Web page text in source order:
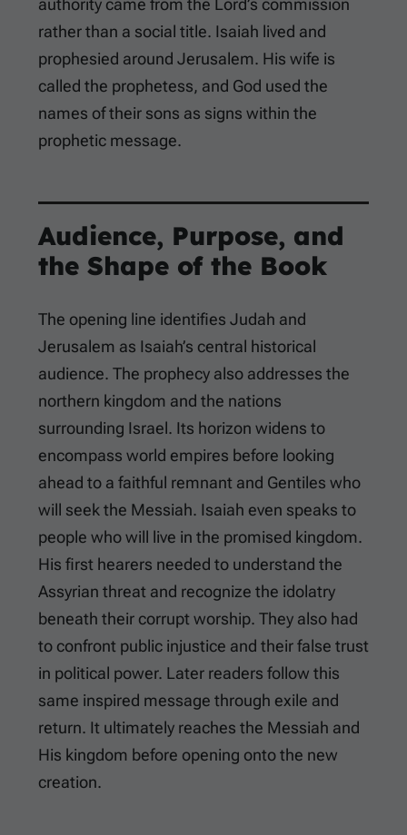
authority came from the Lord’s commission
rather than a social title. Isaiah lived and
prophesied around Jerusalem. His wife is
called the prophetess, and God used the
names of their sons as signs within the
prophetic message.
Audience, Purpose, and
the Shape of the Book
The opening line identifies Judah and
Jerusalem as Isaiah’s central historical
audience. The prophecy also addresses the
northern kingdom and the nations
surrounding Israel. Its horizon widens to
encompass world empires before looking
ahead to a faithful remnant and Gentiles who
will seek the Messiah. Isaiah even speaks to
people who will live in the promised kingdom.
His first hearers needed to understand the
Assyrian threat and recognize the idolatry
beneath their corrupt worship. They also had
to confront public injustice and their false trust
in political power. Later readers follow this
same inspired message through exile and
return. It ultimately reaches the Messiah and
His kingdom before opening onto the new
creation.